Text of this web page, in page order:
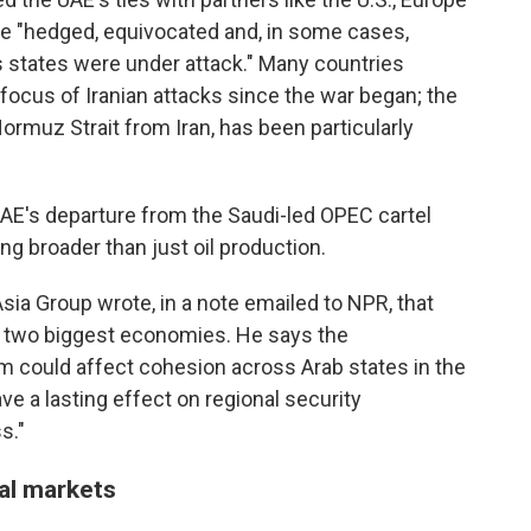
"hedged, equivocated and, in some cases,
were under attack." Many countries
of Iranian attacks since the war began; the
Strait from Iran, has been particularly
departure from the Saudi-led OPEC cartel
broader than just oil production.
Group wrote, in a note emailed to NPR, that
two biggest economies. He says the
could affect cohesion across Arab states in the
a lasting effect on regional security
markets